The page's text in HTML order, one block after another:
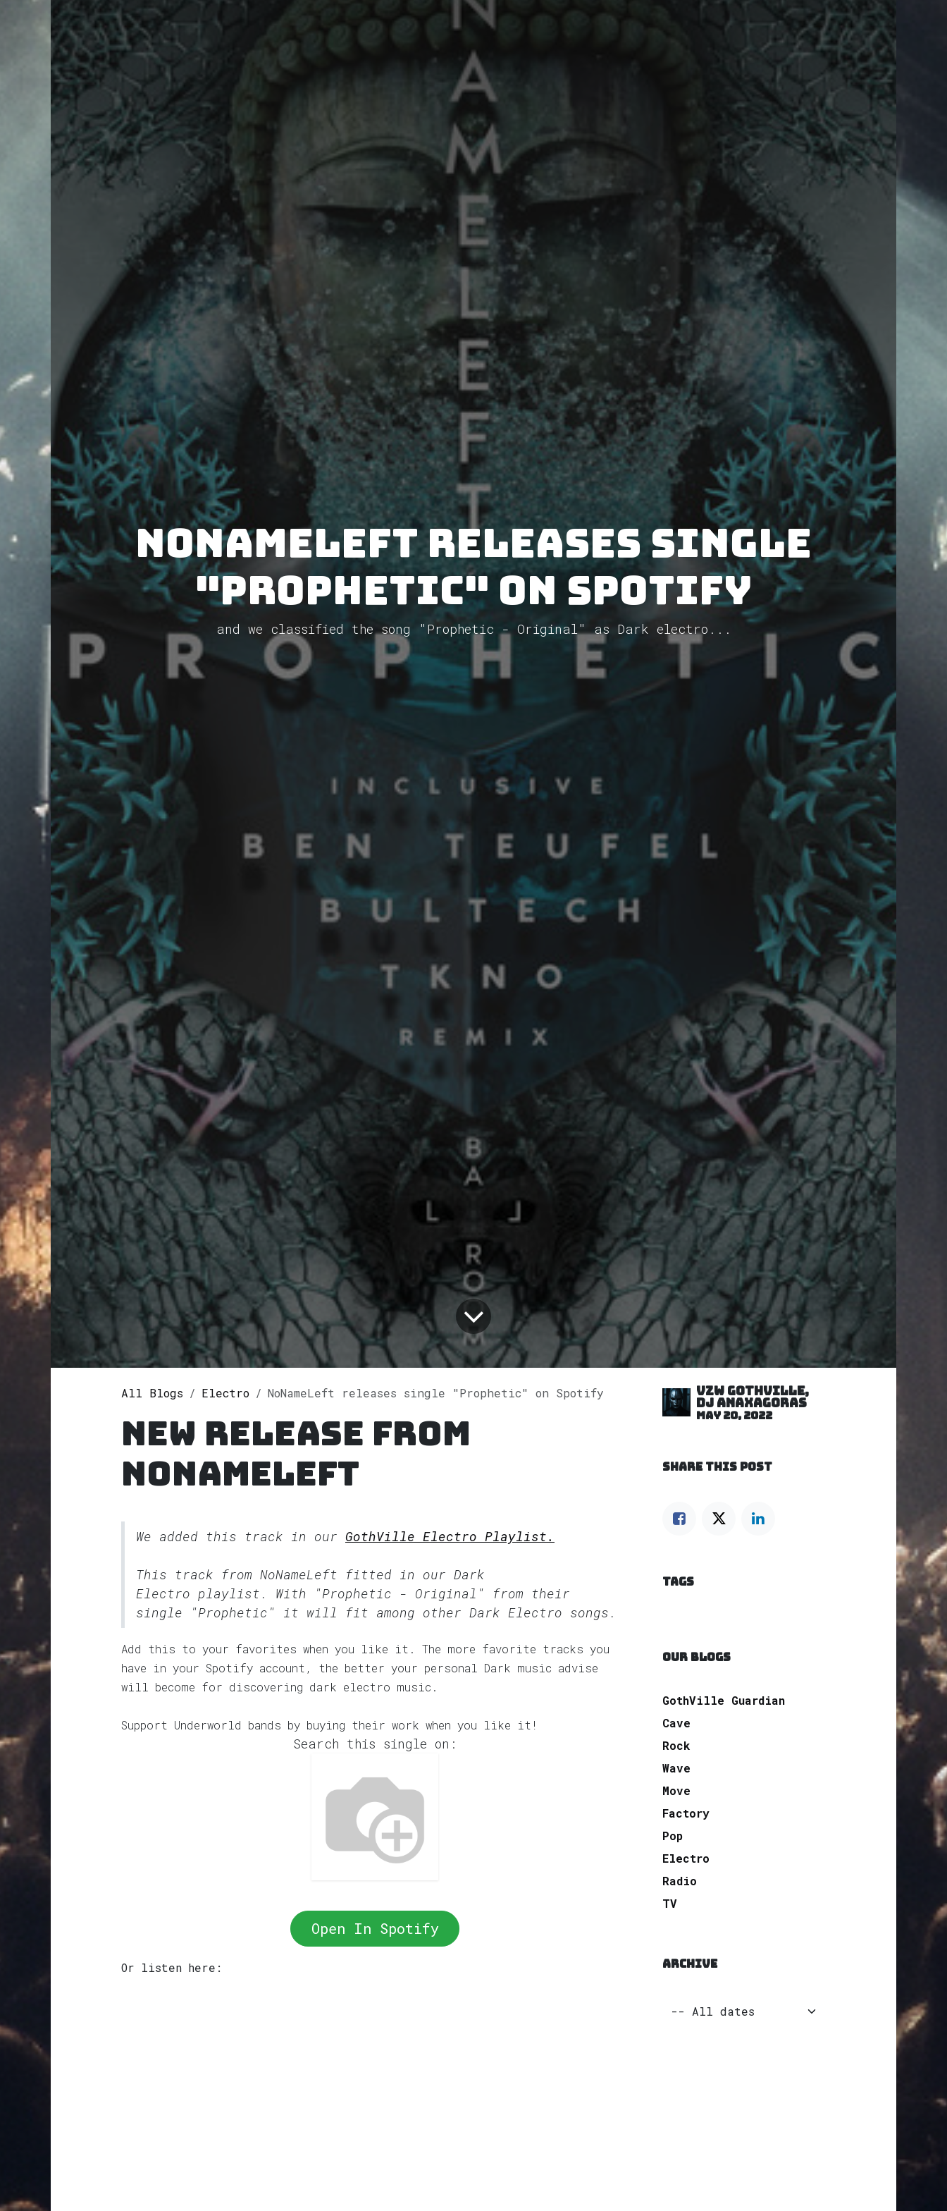
NoNameLeft releases single
"Prophetic" on Spotify
and we classified the song "Prophetic - Original" as Dark electro...
All Blogs Electro NoNameLeft releases single "Prophetic" on Spotify
New release from
NoNameLeft
We added this track in our GothVille Electro Playlist.
This track from NoNameLeft fitted in our Dark
Electro playlist. With "Prophetic - Original" from their
single "Prophetic" it will fit among other Dark Electro songs.
Add this to your favorites when you like it. The more favorite tracks you
have in your Spotify account, the better your personal Dark music advise
will become for discovering dark electro music.
Support Underworld bands by buying their work when you like it!
Search this single on:
Open In Spotify
Or listen here:
VZW GOTHVILLE,
DJ Anaxagoras
May 20, 2022
SHARE THIS POST
TAGS
OUR BLOGS
GothVille Guardian
Cave
Rock
Wave
Move
Factory
Pop
Electro
Radio
TV
ARCHIVE